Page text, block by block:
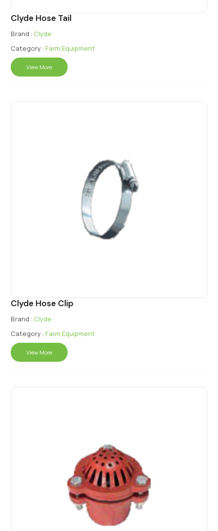
Clyde Hose Tail
Brand : Clyde
Category : Farm Equipment
View More
Clyde Hose Clip
Brand : Clyde
Category : Farm Equipment
View More